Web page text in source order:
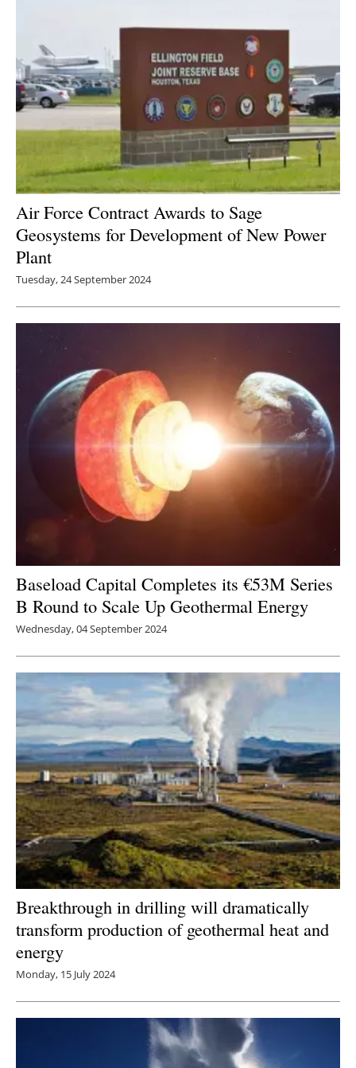
Newsletters
Air Force Contract Awards to Sage
Geosystems for Development of New Power
Plant
Tuesday, 24 September 2024
Baseload Capital Completes its €53M Series
B Round to Scale Up Geothermal Energy
Wednesday, 04 September 2024
Breakthrough in drilling will dramatically
transform production of geothermal heat and
energy
Monday, 15 July 2024